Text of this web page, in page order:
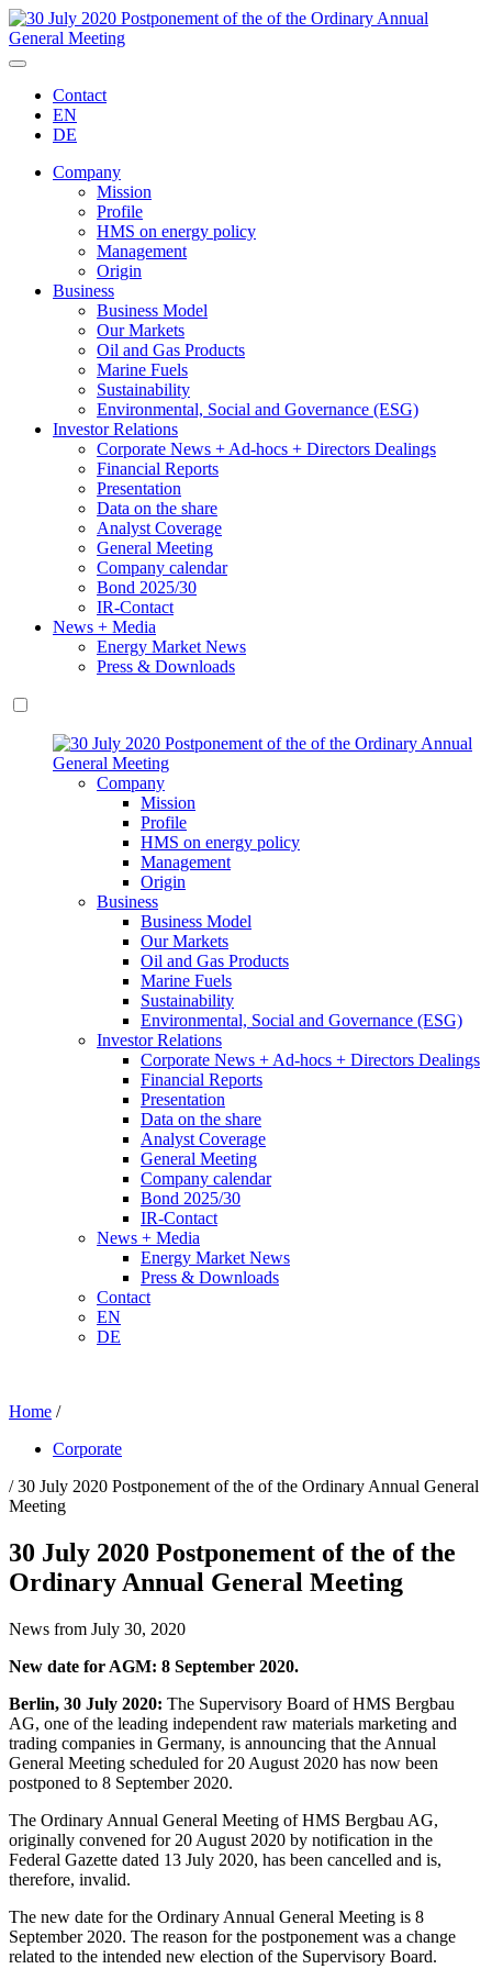
Contact
EN
DE
Company
Mission
Profile
HMS on energy policy
Management
Origin
Business
Business Model
Our Markets
Oil and Gas Products
Marine Fuels
Sustainability
Environmental, Social and Governance (ESG)
Investor Relations
Corporate News + Ad-hocs + Directors Dealings
Financial Reports
Presentation
Data on the share
Analyst Coverage
General Meeting
Company calendar
Bond 2025/30
IR-Contact
News + Media
Energy Market News
Press & Downloads
Company
Mission
Profile
HMS on energy policy
Management
Origin
Business
Business Model
Our Markets
Oil and Gas Products
Marine Fuels
Sustainability
Environmental, Social and Governance (ESG)
Investor Relations
Corporate News + Ad-hocs + Directors Dealings
Financial Reports
Presentation
Data on the share
Analyst Coverage
General Meeting
Company calendar
Bond 2025/30
IR-Contact
News + Media
Energy Market News
Press & Downloads
Contact
EN
DE
Home /
Corporate
/ 30 July 2020 Postponement of the of the Ordinary Annual General
Meeting
30 July 2020 Postponement of the of the
Ordinary Annual General Meeting
News from July 30, 2020
New date for AGM: 8 September 2020.
Berlin, 30 July 2020: The Supervisory Board of HMS Bergbau
AG, one of the leading independent raw materials marketing and
trading companies in Germany, is announcing that the Annual
General Meeting scheduled for 20 August 2020 has now been
postponed to 8 September 2020.
The Ordinary Annual General Meeting of HMS Bergbau AG,
originally convened for 20 August 2020 by notification in the
Federal Gazette dated 13 July 2020, has been cancelled and is,
therefore, invalid.
The new date for the Ordinary Annual General Meeting is 8
September 2020. The reason for the postponement was a change
related to the intended new election of the Supervisory Board.